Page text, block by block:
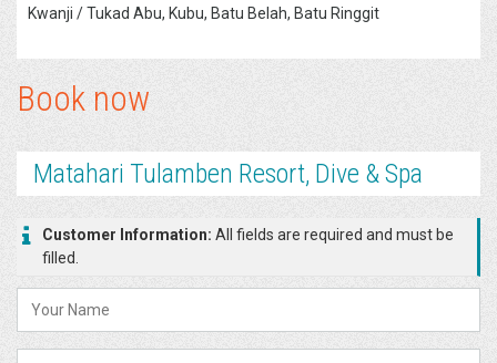
Kwanji / Tukad Abu, Kubu, Batu Belah, Batu Ringgit
Book now
Matahari Tulamben Resort, Dive & Spa
Customer Information: All fields are required and must be
filled.